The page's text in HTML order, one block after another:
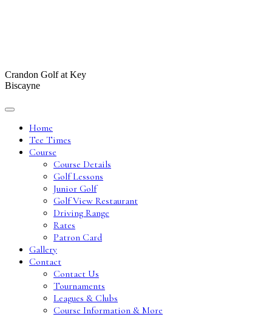
Crandon Golf at Key
Biscayne
Home
Tee Times
Course
Course Details
Golf Lessons
Junior Golf
Golf View Restaurant
Driving Range
Rates
Patron Card
Gallery
Contact
Contact Us
Tournaments
Leagues & Clubs
Course Information & More